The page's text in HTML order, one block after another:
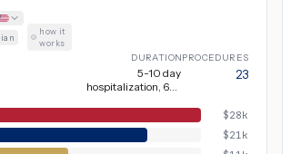
chambers, obstructing
return and mimicking
Severe complication
readmission with ICU-
monitoring, urgent imaging,
placement, IV medications, and
stay before step-down
·
how it
works
DURATION
5-10 day
hospitalization, 6-8
PROCEDURES
23
$28k
$21k